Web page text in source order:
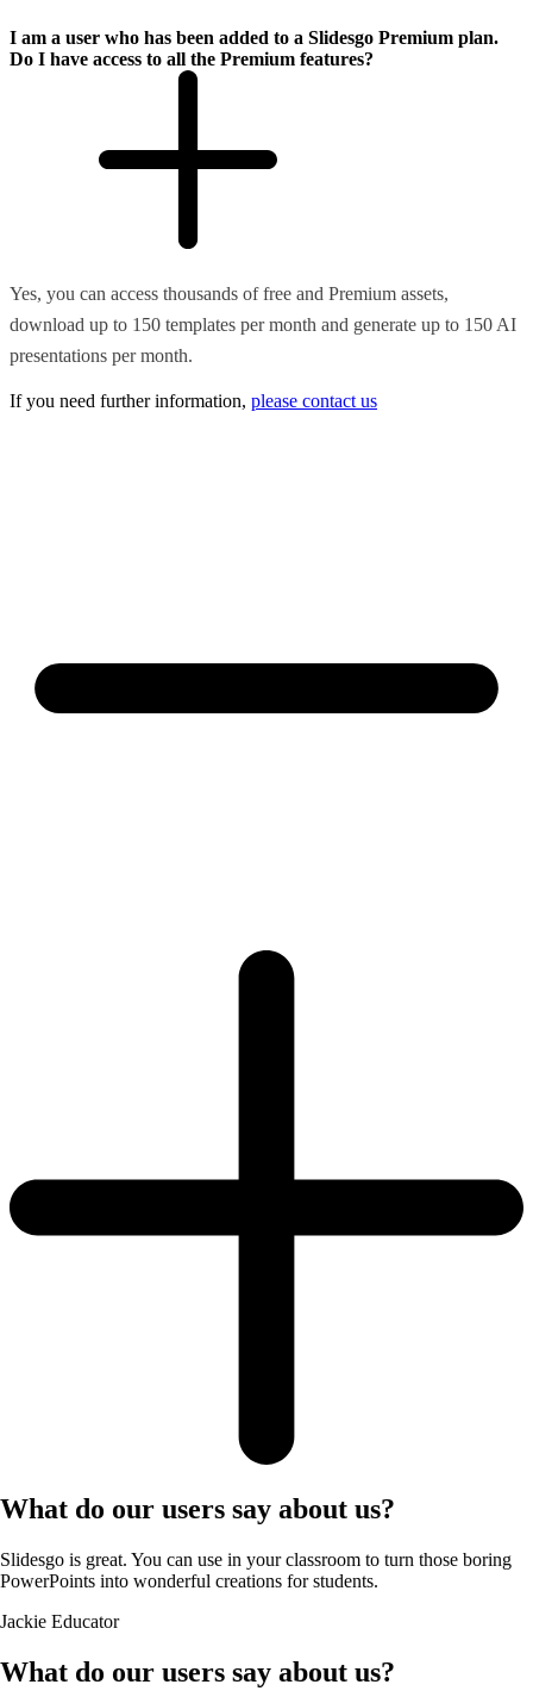
I am a user who has been added to a Slidesgo Premium plan.
Do I have access to all the Premium features?
Yes, you can access thousands of free and Premium assets,
download up to 150 templates per month and generate up to 150 AI
presentations per month.
If you need further information, please contact us
What do our users say about us?
Slidesgo is great. You can use in your classroom to turn those boring
PowerPoints into wonderful creations for students.
Jackie Educator
What do our users say about us?